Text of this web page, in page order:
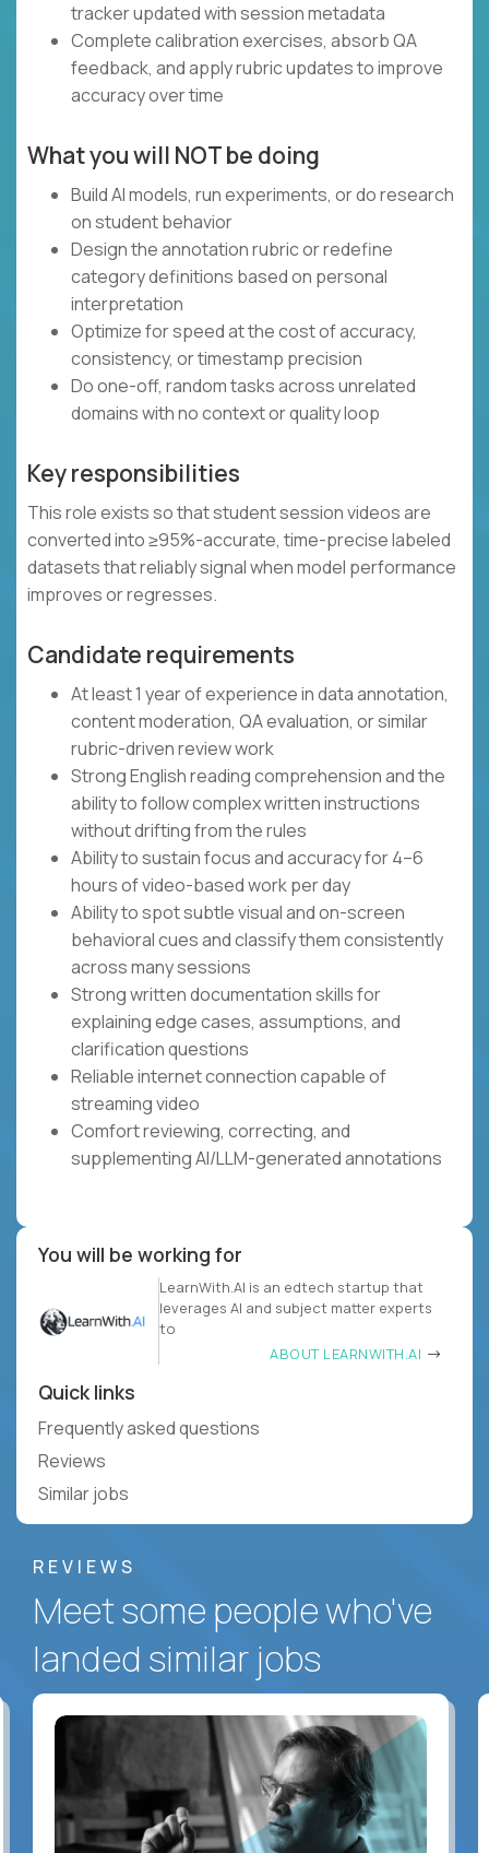
tracker updated with session metadata
Complete calibration exercises, absorb QA
feedback, and apply rubric updates to improve
accuracy over time
What you will NOT be doing
Build AI models, run experiments, or do research
on student behavior
Design the annotation rubric or redefine
category definitions based on personal
interpretation
Optimize for speed at the cost of accuracy,
consistency, or timestamp precision
Do one-off, random tasks across unrelated
domains with no context or quality loop
Key responsibilities
This role exists so that student session videos are
converted into ≥95%-accurate, time-precise labeled
datasets that reliably signal when model performance
improves or regresses.
Candidate requirements
At least 1 year of experience in data annotation,
content moderation, QA evaluation, or similar
rubric-driven review work
Strong English reading comprehension and the
ability to follow complex written instructions
without drifting from the rules
Ability to sustain focus and accuracy for 4–6
hours of video-based work per day
Ability to spot subtle visual and on-screen
behavioral cues and classify them consistently
across many sessions
Strong written documentation skills for
explaining edge cases, assumptions, and
clarification questions
Reliable internet connection capable of
streaming video
Comfort reviewing, correcting, and
supplementing AI/LLM-generated annotations
You will be working for
LearnWith.AI is an edtech startup that
leverages AI and subject matter experts
to
ABOUT LEARNWITH.AI
Quick links
Frequently asked questions
Reviews
Similar jobs
REVIEWS
Meet some people who've
landed similar jobs